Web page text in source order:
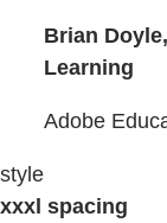
Brian
Learning
Adobe
style
xxxl spacing